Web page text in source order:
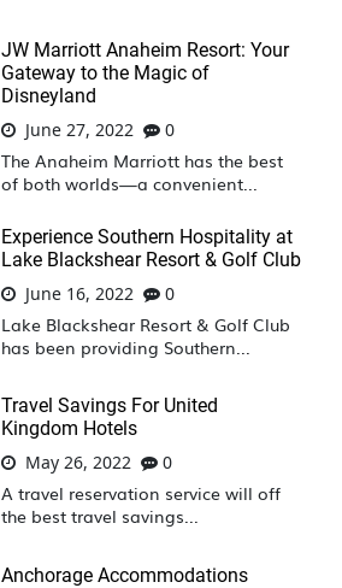
JW Marriott Anaheim Resort: Your
Gateway to the Magic of
Disneyland
June 27, 2022
0
The Anaheim Marriott has the best
of both worlds—a convenient...
Experience Southern Hospitality at
Lake Blackshear Resort & Golf Club
June 16, 2022
0
Lake Blackshear Resort & Golf Club
has been providing Southern...
Travel Savings For United
Kingdom Hotels
May 26, 2022
0
A travel reservation service will off
the best travel savings...
Anchorage Accommodations